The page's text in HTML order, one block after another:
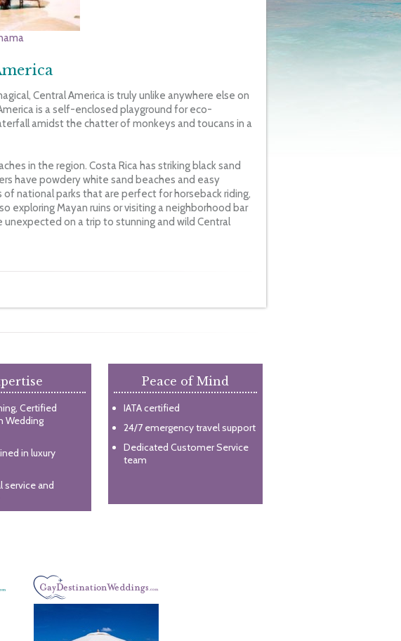
Central America is truly unlike anywhere else on
is a self-enclosed playground for eco-
amidst the chatter of monkeys and toucans in a
in the region. Costa Rica has striking black sand
have powdery white sand beaches and easy
national parks that are perfect for horseback riding,
exploring Mayan ruins or visiting a neighborhood bar
on a trip to stunning and wild Central
Certified
Wedding
in luxury
service and
Peace of Mind
IATA certified
24/7 emergency travel support
Dedicated Customer Service
team